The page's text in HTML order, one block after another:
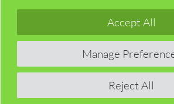
Manage
Reject All
Accept All
Table of Contents
Chinese laser cutter tutorial 01 ~